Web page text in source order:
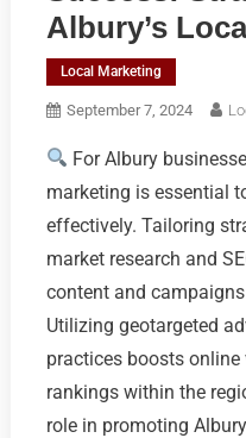
Albury’s
Local Marketing
September 7, 2024
For Albury
marketing is essential
effectively. Tailoring
market research and
content and
Utilizing geotargeted
practices boosts
rankings within the
role in promoting